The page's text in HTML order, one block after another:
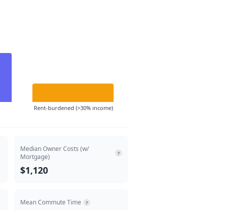
Rent-burdened (>30% income)
Median Owner Costs (w/
Mortgage)
?
$1,120
Mean Commute Time ?